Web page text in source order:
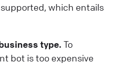
which entails
type. To
bot is too expensive